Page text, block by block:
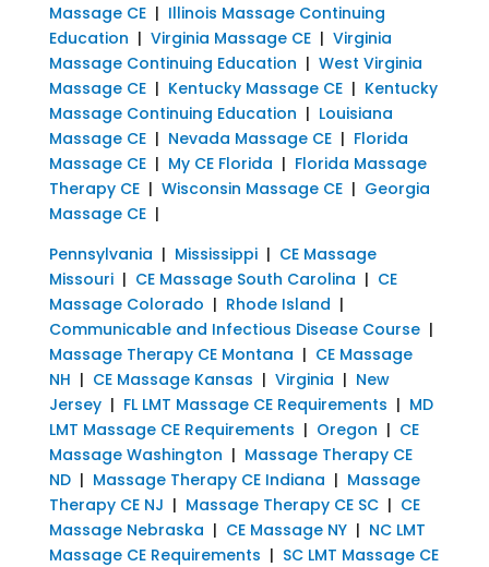
Massage CE| Illinois Massage Continuing
Education | Virginia Massage CE| Virginia
Massage Continuing Education | West Virginia
Massage CE| Kentucky Massage CE| Kentucky
Massage Continuing Education | Louisiana
Massage CE| Nevada Massage CE| Florida
Massage CE| My CE Florida | Florida Massage
Therapy CE| Wisconsin Massage CE| Georgia
Massage CE|
Pennsylvania | Mississippi| CE Massage
Missouri| CE Massage South Carolina | CE
Massage Colorado | Rhode Island |
Communicable and Infectious Disease Course|
Massage Therapy CE Montana | CE Massage
NH | CE Massage Kansas | Virginia | New
Jersey| FL LMT Massage CE Requirements | MD
LMT Massage CE Requirements | Oregon | CE
Massage Washington | Massage Therapy CE
ND| Massage Therapy CE Indiana | Massage
Therapy CE NJ | Massage Therapy CE SC| CE
Massage Nebraska | CE Massage NY| NC LMT
Massage CE Requirements | SC LMT Massage CE